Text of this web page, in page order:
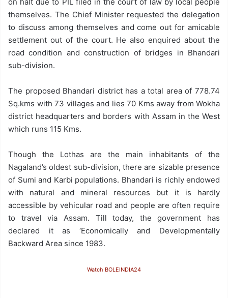
themselves. The Chief Minister requested the delegation
to discuss among themselves and come out for amicable
settlement out of the court. He also enquired about the
road condition and construction of bridges in Bhandari
sub-division.
The proposed Bhandari district has a total area of 778.74
Sq.kms with 73 villages and lies 70 Kms away from Wokha
district headquarters and borders with Assam in the West
which runs 115 Kms.
Though the Lothas are the main inhabitants of the
Nagaland’s oldest sub-division, there are sizable presence
of Sumi and Karbi populations. Bhandari is richly endowed
with natural and mineral resources but it is hardly
accessible by vehicular road and people are often require
to travel via Assam. Till today, the government has
declared it as ‘Economically and Developmentally
Backward Area since 1983.
Watch BOLEINDIA24